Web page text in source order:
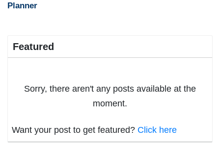
Planner
Featured
Sorry, there aren't any posts available at the
moment.
Want your post to get featured? Click here